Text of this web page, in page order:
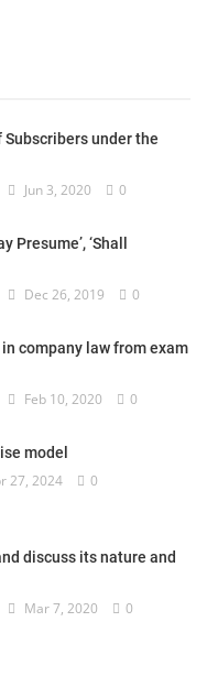
under the
Jun 3, 2020 0
Presume’, ‘Shall
Dec 26, 2019 0
company law from exam
Feb 10, 2020 0
model
27, 2024 0
discuss its nature and
Mar 7, 2020 0